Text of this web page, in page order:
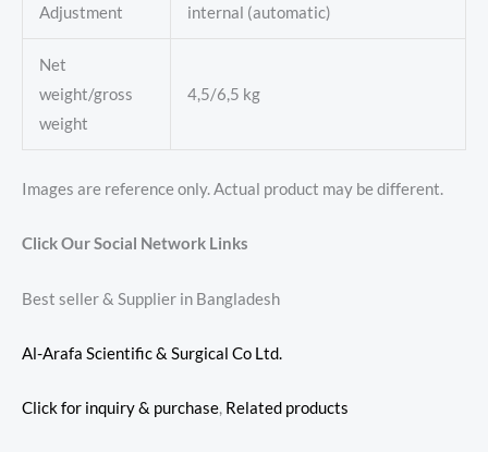
Adjustment internal (automatic)
Net
weight/gross
weight
4,5/6,5 kg
Images are reference only. Actual product may be different.
Click Our Social Network Links
Best seller & Supplier in Bangladesh
Al-Arafa Scientific & Surgical Co Ltd.
Click for inquiry & purchase, Related products